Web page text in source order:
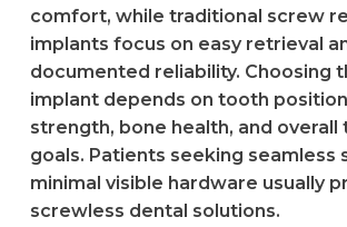
comfort, while traditional screw
implants focus on easy retrieval
documented reliability. Choosing
implant depends on tooth
strength, bone health, and
goals. Patients seeking seamless
minimal visible hardware usually
screwless dental solutions.